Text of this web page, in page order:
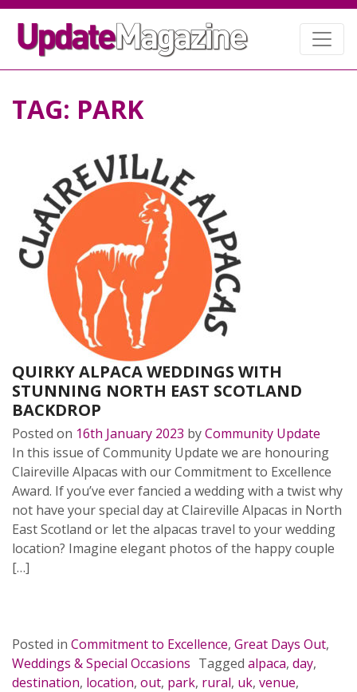
TAG: PARK
QUIRKY ALPACA WEDDINGS WITH
STUNNING NORTH EAST SCOTLAND
BACKDROP
Posted on 16th January 2023 byCommunity Update
In this issue of Community Update we are honouring
Claireville Alpacas with our Commitment to Excellence
Award. If you’ve ever fancied a wedding with a twist why
not have your special day at Claireville Alpacas in North
East Scotland or let the alpacas travel to your wedding
location? Imagine elegant photos of the happy couple
[…]
Posted in Commitment to Excellence, Great Days Out,
Weddings & Special Occasions Tagged alpaca, day,
destination, location, out, park, rural, uk, venue,